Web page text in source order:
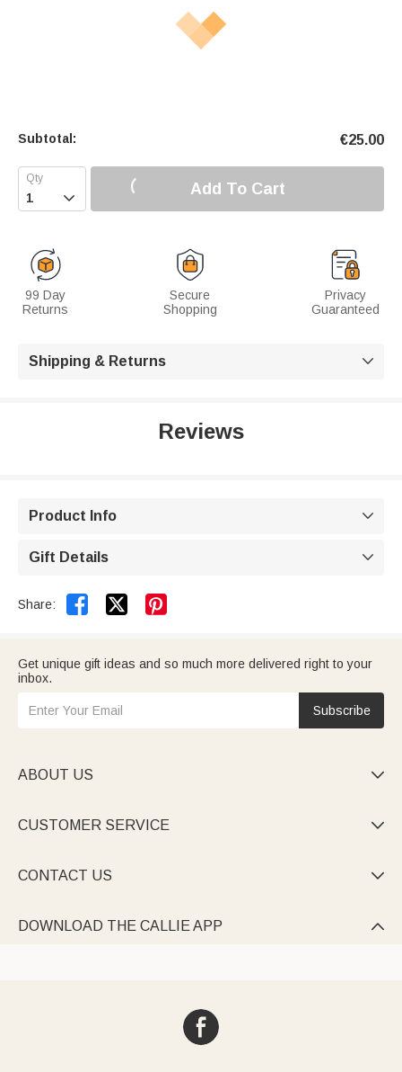
Subtotal: €25.00
 Add To Cart
99 Day
Returns
Secure
Shopping
Privacy
Guaranteed
Shipping & Returns 
Reviews
Product Info 
Gift Details 
Share:  
Get unique gift ideas and so much more delivered right to your
inbox.
Subscribe
ABOUT US 
CUSTOMER SERVICE 
CONTACT US 
DOWNLOAD THE CALLIE APP 